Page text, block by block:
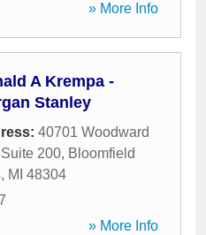
» More Info
A Krempa -
Stanley
40701 Woodward
200, Bloomfield
, MI 48304
» More Info